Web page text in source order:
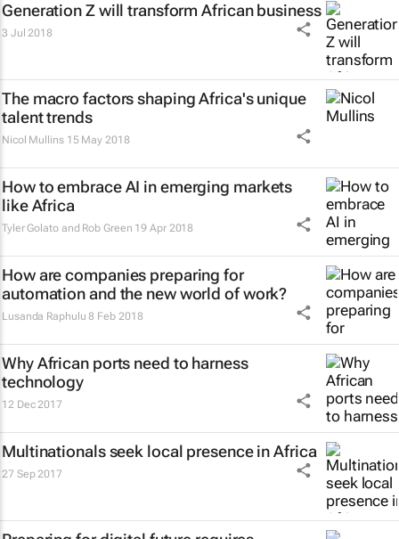
Generation Z will transform African business
3 Jul 2018
The macro factors shaping Africa's unique
talent trends
Nicol Mullins 15 May 2018
How to embrace AI in emerging markets
like Africa
Tyler Golato and Rob Green 19 Apr 2018
How are companies preparing for
automation and the new world of work?
Lusanda Raphulu 8 Feb 2018
Why African ports need to harness
technology
12 Dec 2017
Multinationals seek local presence in Africa
27 Sep 2017